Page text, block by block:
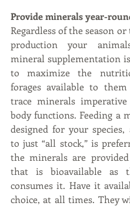
Provide minerals year-
Regardless of the season or
production your
mineral supplementation
to maximize the
forages available to
trace minerals
body functions. Feeding a
designed for your species,
to just “all stock,” is
the minerals are
that is bioavailable as
consumes it. Have it
choice, at all times. They